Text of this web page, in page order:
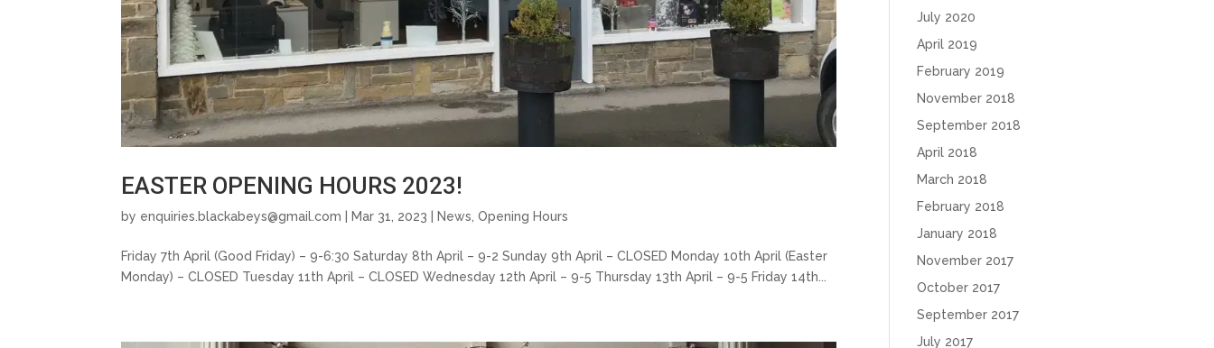
EASTER OPENING HOURS 2023!
by enquiries.blackabeys@gmail.com | Mar 31, 2023 | News ,Opening Hours
Friday 7th April (Good Friday) – 9-6:30 Saturday 8th April – 9-2 Sunday 9th April – CLOSED Monday 10th April (Easter
Monday) – CLOSED Tuesday 11th April – CLOSED Wednesday 12th April – 9-5 Thursday 13th April – 9-5 Friday 14th...
July 2020
April 2019
February 2019
November 2018
September 2018
April 2018
March 2018
February 2018
January 2018
November 2017
October 2017
September 2017
July 2017